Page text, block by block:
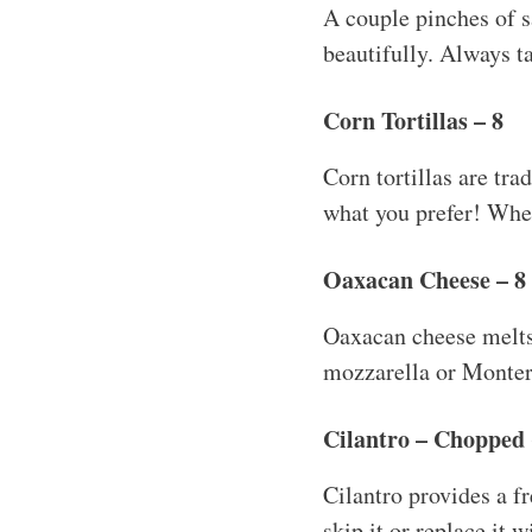
A couple pinches of
beautifully. Always
Corn Tortillas – 8
Corn tortillas are
what you prefer!
Oaxacan Cheese –
Oaxacan cheese
mozzarella or
Cilantro –
Cilantro provides a